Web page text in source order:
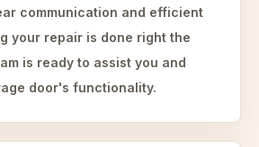
communication and efficient
your repair is done right the
is ready to assist you and
door's functionality.